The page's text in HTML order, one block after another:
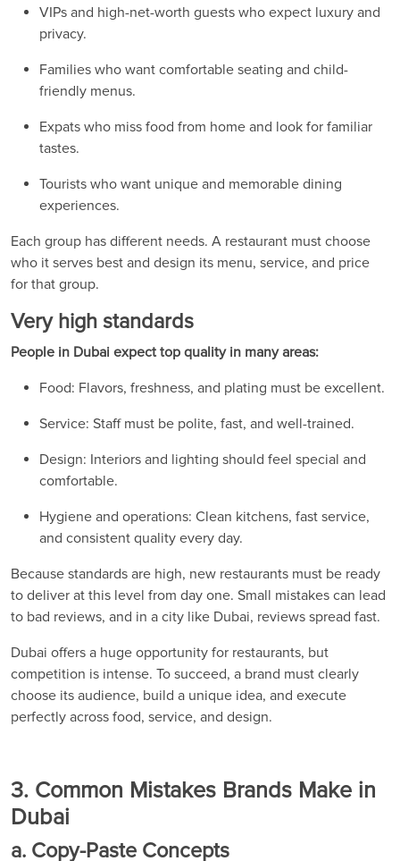
VIPs and high-net-worth guests who expect luxury and
privacy.
Families who want comfortable seating and child-
friendly menus.
Expats who miss food from home and look for familiar
tastes.
Tourists who want unique and memorable dining
experiences.
Each group has different needs. A restaurant must choose
who it serves best and design its menu, service, and price
for that group.
Very high standards
People in Dubai expect top quality in many areas:
Food: Flavors, freshness, and plating must be excellent.
Service: Staff must be polite, fast, and well-trained.
Design: Interiors and lighting should feel special and
comfortable.
Hygiene and operations: Clean kitchens, fast service,
and consistent quality every day.
Because standards are high, new restaurants must be ready
to deliver at this level from day one. Small mistakes can lead
to bad reviews, and in a city like Dubai, reviews spread fast.
Dubai offers a huge opportunity for restaurants, but
competition is intense. To succeed, a brand must clearly
choose its audience, build a unique idea, and execute
perfectly across food, service, and design.
3. Common Mistakes Brands Make in
Dubai
a. Copy-Paste Concepts